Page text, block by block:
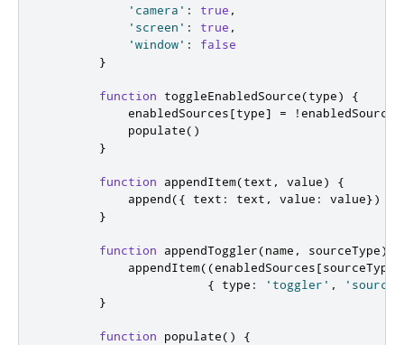
'camera' : true ,
'screen' : true ,
'window' :
false
}
function toggleEnabledSource(type)
{
enabledSources[type] = !enabledSources
populate()
}
function appendItem(text , value)
{
append({ text : text , value : value})
}
function appendToggler(name , sourceType)
appendItem((enabledSources[sourceType
{ type : 'toggler' ,
}
function populate()
{